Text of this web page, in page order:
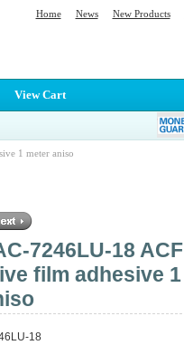
Home News New Products
View Cart
1 meter aniso
7246LU-18 ACF
film adhesive 1
18